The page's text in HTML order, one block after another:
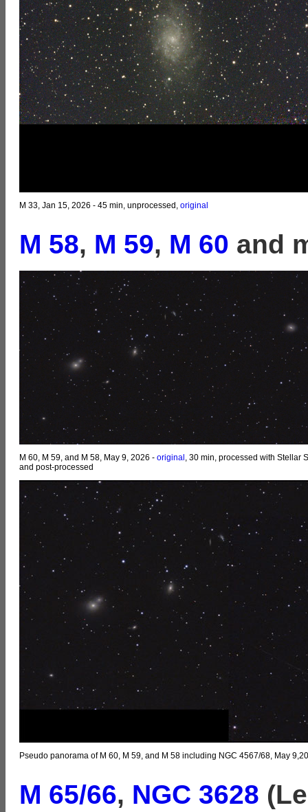
M 33, Jan 15, 2026 - 45 min, unprocessed, original
M 58, M 59, M 60 and
M 60, M 59, and M 58, May 9, 2026 - original , 30 min, processed with Stellar
and post-processed
Pseudo panorama of M 60, M 59, and M 58 including NGC 4567/68, May
M 65/66, NGC 3628